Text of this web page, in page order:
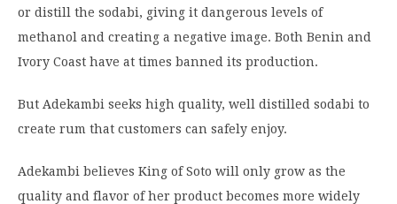
or distill the sodabi, giving it dangerous levels of
methanol and creating a negative image. Both Benin and
Ivory Coast have at times banned its production.
But Adekambi seeks high quality, well distilled sodabi to
create rum that customers can safely enjoy.
Adekambi believes King of Soto will only grow as the
quality and flavor of her product becomes more widely